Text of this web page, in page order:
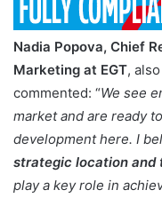
Nadia Popova, Chief
Marketing at EGT,
commented: “We see
market and are ready
development here. I
strategic location and
play a key role in